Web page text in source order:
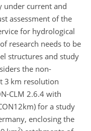
under current and
assessment of the
for hydrological
research needs to be
structures and study
the non-
3 km resolution
CLM 2.6.4 with
for a study
enclosing the
2